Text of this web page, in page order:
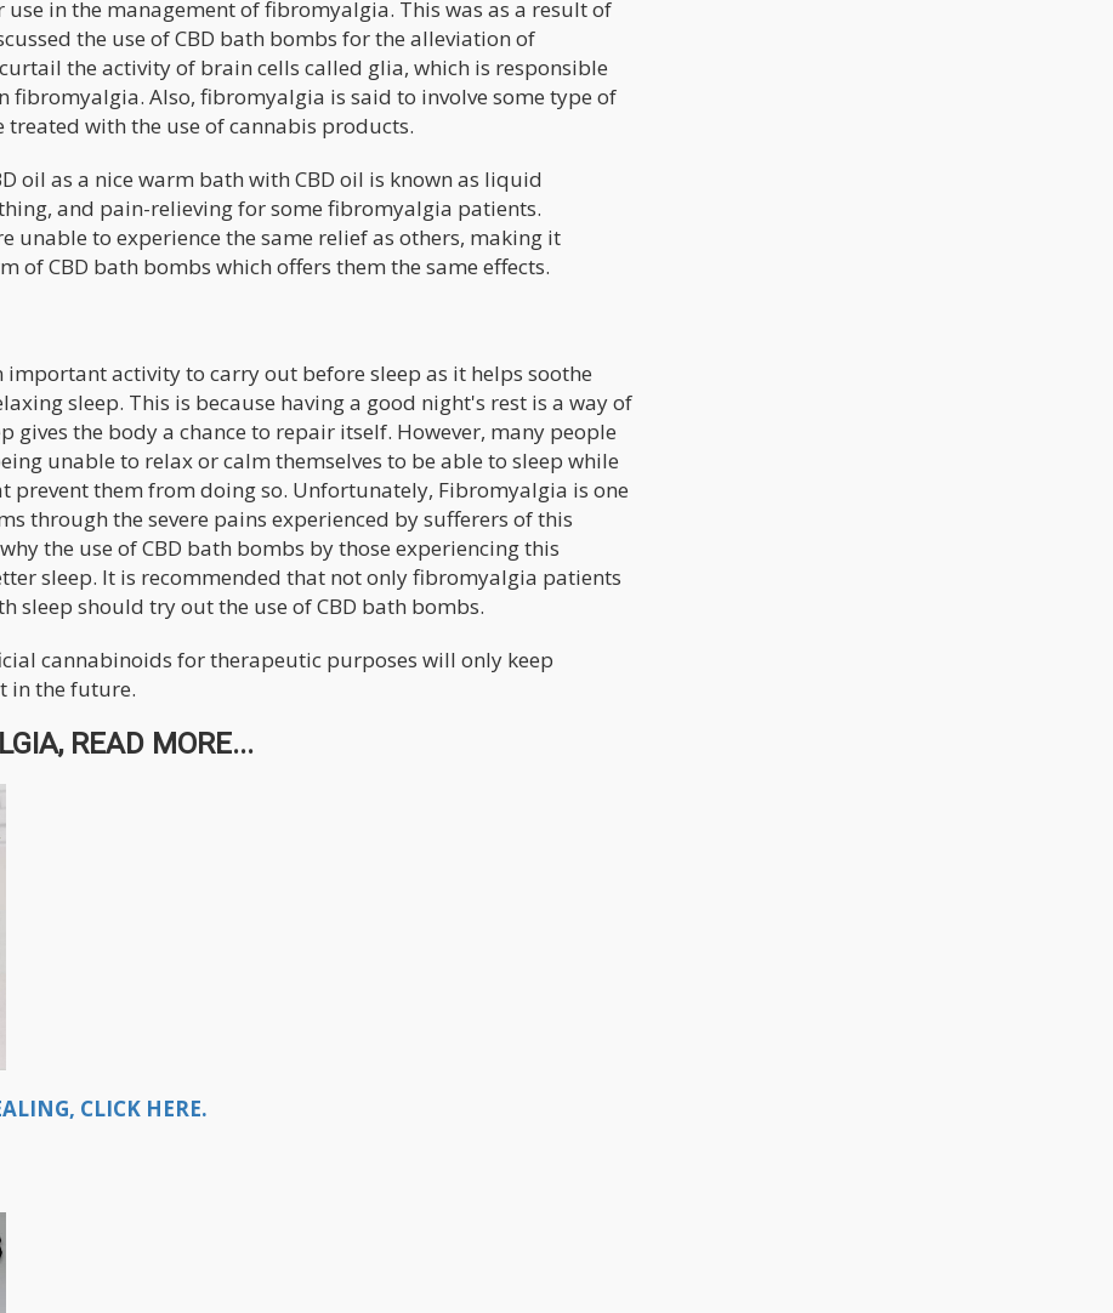
in the management of fibromyalgia. This was as a result of
the use of CBD bath bombs for the alleviation of
the activity of brain cells called glia, which is responsible
fibromyalgia. Also, fibromyalgia is said to involve some type of
with the use of cannabis products.
oil as a nice warm bath with CBD oil is known as liquid
and pain-relieving for some fibromyalgia patients.
unable to experience the same relief as others, making it
of CBD bath bombs which offers them the same effects.
activity to carry out before sleep as it helps soothe
sleep. This is because having a good night's rest is a way of
gives the body a chance to repair itself. However, many people
unable to relax or calm themselves to be able to sleep while
them from doing so. Unfortunately, Fibromyalgia is one
through the severe pains experienced by sufferers of this
the use of CBD bath bombs by those experiencing this
sleep. It is recommended that not only fibromyalgia patients
sleep should try out the use of CBD bath bombs.
cannabinoids for therapeutic purposes will only keep
in the future.
READ MORE...
CLICK HERE.